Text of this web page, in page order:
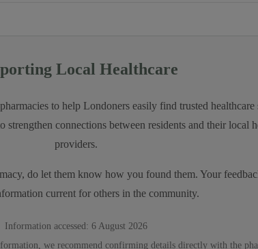
Local Healthcare
to help Londoners easily find trusted healthcare
connections between residents and their local
providers.
, do let them know how you found them. Your
current for others in the community.
Information accessed: 6 August 2026
we recommend confirming details directly with the